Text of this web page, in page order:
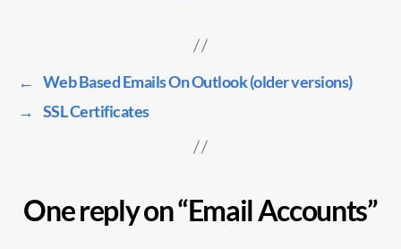
← Web Based Emails On Outlook (older versions)
→ SSL Certificates
One reply on “Email Accounts”